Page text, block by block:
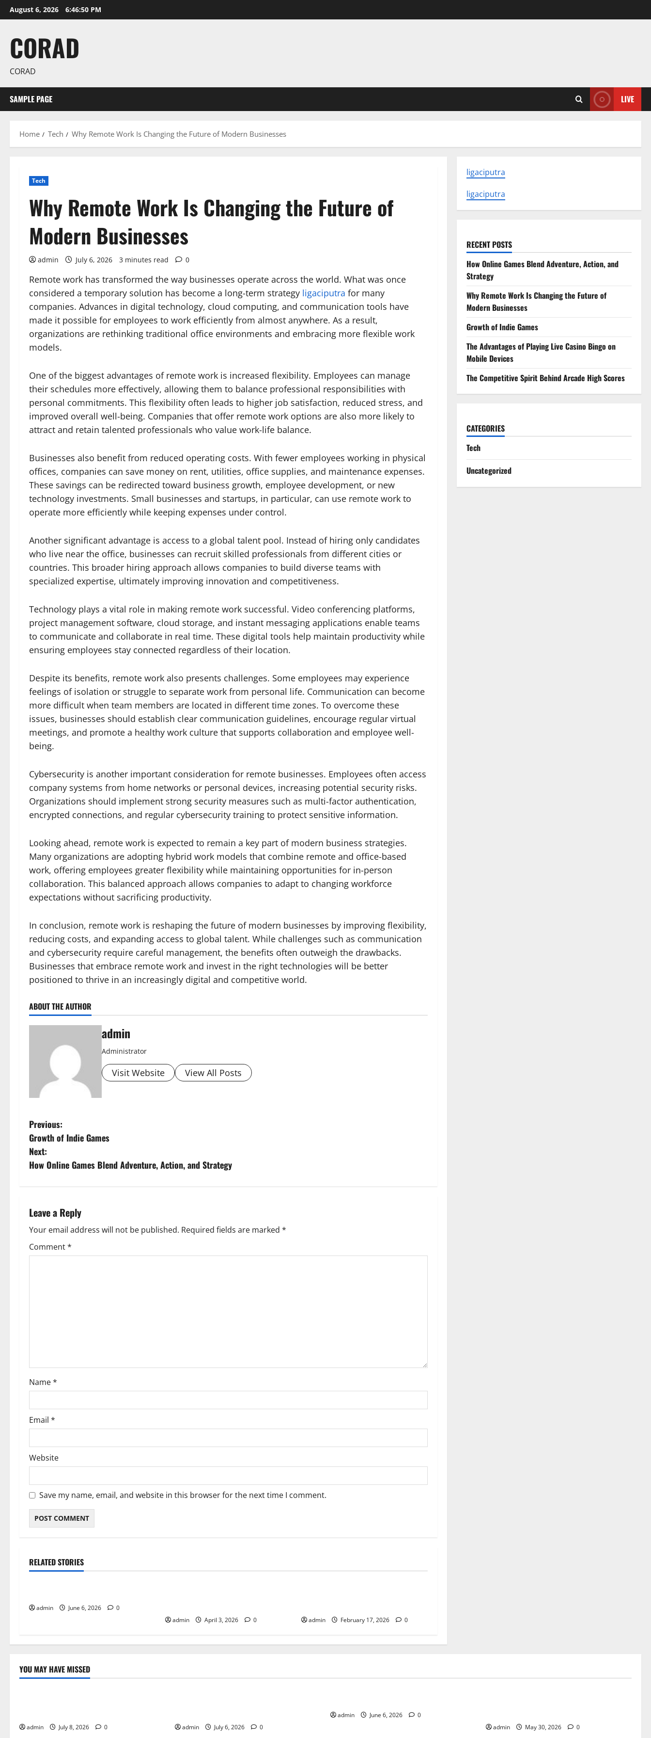
Skip
to
August 6, 2026 6:46:51 PM
CORAD
CORAD
SAMPLE PAGE LIVE
Home Tech Why Remote Work Is Changing the Future of Modern Businesses
Tech
Why Remote Work Is Changing the Future of
Modern Businesses
admin July 6, 2026 3 minutes read 0
Remote work has transformed the way businesses operate across the world. What was once
considered a temporary solution has become a long-term strategy ligaciputra for many
companies. Advances in digital technology, cloud computing, and communication tools have
made it possible for employees to work efficiently from almost anywhere. As a result,
organizations are rethinking traditional office environments and embracing more flexible work
models.
One of the biggest advantages of remote work is increased flexibility. Employees can manage
their schedules more effectively, allowing them to balance professional responsibilities with
personal commitments. This flexibility often leads to higher job satisfaction, reduced stress, and
improved overall well-being. Companies that offer remote work options are also more likely to
attract and retain talented professionals who value work-life balance.
Businesses also benefit from reduced operating costs. With fewer employees working in physical
offices, companies can save money on rent, utilities, office supplies, and maintenance expenses.
These savings can be redirected toward business growth, employee development, or new
technology investments. Small businesses and startups, in particular, can use remote work to
operate more efficiently while keeping expenses under control.
Another significant advantage is access to a global talent pool. Instead of hiring only candidates
who live near the office, businesses can recruit skilled professionals from different cities or
countries. This broader hiring approach allows companies to build diverse teams with
specialized expertise, ultimately improving innovation and competitiveness.
Technology plays a vital role in making remote work successful. Video conferencing platforms,
project management software, cloud storage, and instant messaging applications enable teams
to communicate and collaborate in real time. These digital tools help maintain productivity while
ensuring employees stay connected regardless of their location.
Despite its benefits, remote work also presents challenges. Some employees may experience
feelings of isolation or struggle to separate work from personal life. Communication can become
more difficult when team members are located in different time zones. To overcome these
issues, businesses should establish clear communication guidelines, encourage regular virtual
meetings, and promote a healthy work culture that supports collaboration and employee well-
being.
Cybersecurity is another important consideration for remote businesses. Employees often access
company systems from home networks or personal devices, increasing potential security risks.
Organizations should implement strong security measures such as multi-factor authentication,
encrypted connections, and regular cybersecurity training to protect sensitive information.
Looking ahead, remote work is expected to remain a key part of modern business strategies.
Many organizations are adopting hybrid work models that combine remote and office-based
work, offering employees greater flexibility while maintaining opportunities for in-person
collaboration. This balanced approach allows companies to adapt to changing workforce
expectations without sacrificing productivity.
In conclusion, remote work is reshaping the future of modern businesses by improving flexibility,
reducing costs, and expanding access to global talent. While challenges such as communication
and cybersecurity require careful management, the benefits often outweigh the drawbacks.
Businesses that embrace remote work and invest in the right technologies will be better
positioned to thrive in an increasingly digital and competitive world.
ABOUT THE AUTHOR
admin
Administrator
Visit Website View All Posts
P
o
s
n
a
v
o
n
Previous:
Growth of Indie Games
Next:
How Online Games Blend Adventure, Action, and Strategy
Leave a Reply
Your email address will not be published. Required fields are marked *
Comment*
Name*
Email *
Website
Save my name, email, and website in this browser for the next time I comment.
RELATED STORIES
Tech
admin June 6, 2026 0
admin April 3, 2026 0 admin February 17, 2026 0
ligaciputra
ligaciputra
RECENT POSTS
How Online Games Blend Adventure, Action, and
Strategy
Why Remote Work Is Changing the Future of
Modern Businesses
Growth of Indie Games
The Advantages of Playing Live Casino Bingo on
Mobile Devices
The Competitive Spirit Behind Arcade High Scores
CATEGORIES
Tech
Uncategorized
YOU MAY HAVE MISSED
Uncategorized
admin July 8, 2026 0 admin July 6, 2026 0
admin June 6, 2026 0
admin May 30, 2026 0